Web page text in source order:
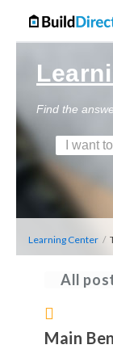
Find the
Learning Center /
All
Main